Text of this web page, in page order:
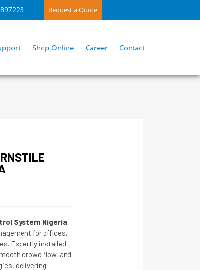
Request a Quote
Shop Online Career Contact
System Nigeria
for offices,
Expertly installed,
crowd flow, and
delivering